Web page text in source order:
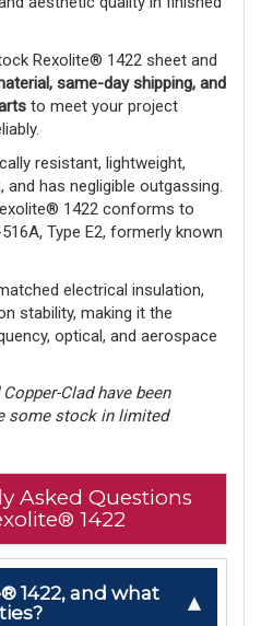
Rexolite® 1422 sheet and
same-day shipping, and
to meet your project
resistant, lightweight,
has negligible outgassing.
1422 conforms to
Type E2, formerly known
electrical insulation,
stability, making it the
optical, and aerospace
Clad have been
some stock in limited
Asked Questions
1422
1422, and what